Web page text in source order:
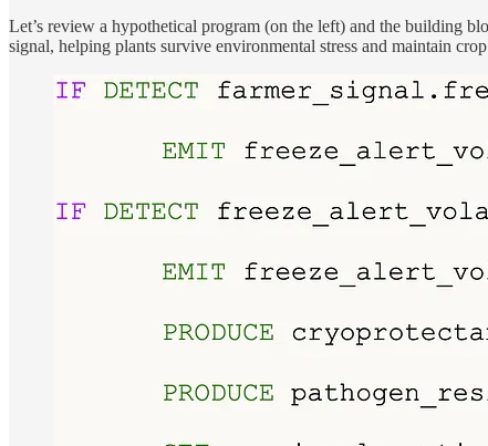
Let’s review a hypothetical program (on the left) and the building
signal, helping plants survive environmental stress and maintain